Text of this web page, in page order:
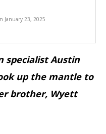
January 23, 2025
specialist Austin
up the mantle to
brother, Wyett